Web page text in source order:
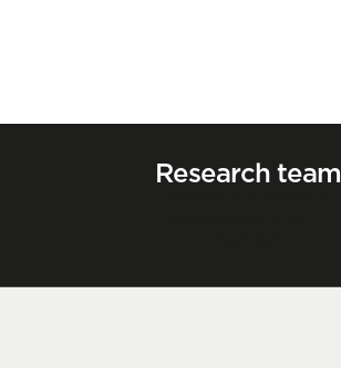
Research team